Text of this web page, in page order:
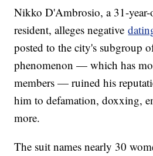
Nikko D'Ambrosio, a 31-year-
resident, alleges negative
posted to the city's subgroup
phenomenon — which has
members — ruined his
him to defamation, doxxing,
more.
The suit names nearly 30